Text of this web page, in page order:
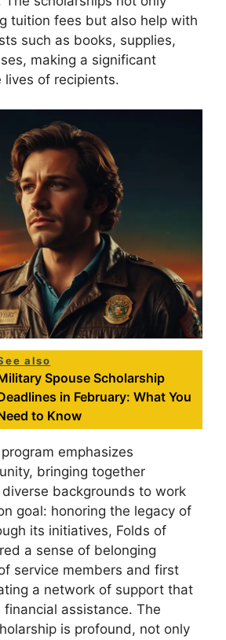
tuition fees but also help with
such as books, supplies,
making a significant
of recipients.
also
Spouse Scholarship
in February: What You
to Know
emphasizes
bringing together
backgrounds to work
goal: honoring the legacy of
its initiatives, Folds of
a sense of belonging
service members and first
a network of support that
assistance. The
is profound, not only